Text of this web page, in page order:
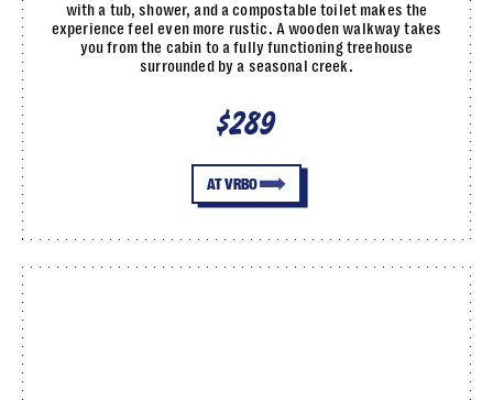
with a tub, shower, and a compostable toilet makes the
experience feel even more rustic. A wooden walkway takes
you from the cabin to a fully functioning treehouse
surrounded by a seasonal creek.
$289
AT VRBO